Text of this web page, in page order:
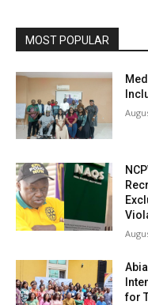
MOST POPULAR
for